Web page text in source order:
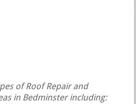
of Roof Repair and
in Bedminster including: